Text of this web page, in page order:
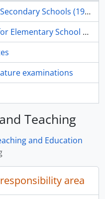
Schools (1940s)
School (1940s)
examinations
Teaching
and Education
area